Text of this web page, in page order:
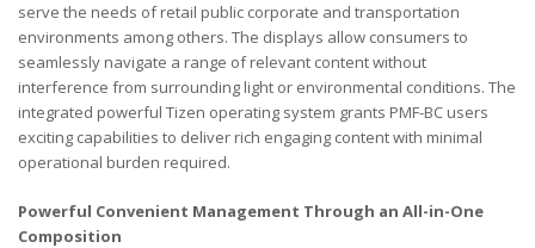
serve the needs of retail public corporate and transportation
environments among others. The displays allow consumers to
seamlessly navigate a range of relevant content without
interference from surrounding light or environmental conditions. The
integrated powerful Tizen operating system grants PMF-BC users
exciting capabilities to deliver rich engaging content with minimal
operational burden required.
Powerful Convenient Management Through an All-in-One
Composition